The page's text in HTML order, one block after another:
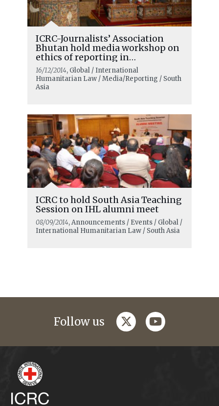
ICRC-Journalists’ Association
Bhutan hold media workshop on
ethics of reporting in
emergencies
16/12/2014, Global / International
Humanitarian Law / Media/Reporting / South
Asia
ICRC to hold South Asia Teaching
Session on IHL alumni meet
08/09/2014, Announcements / Events / Global /
International Humanitarian Law / South Asia
Follow us twitteryoutube